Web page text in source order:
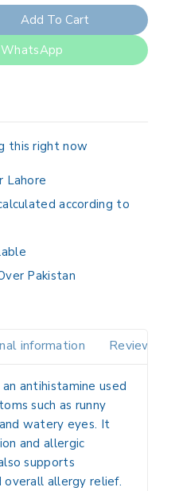
Add To Cart
this right now
Lahore
according to
Pakistan
information Reviews(0)
antihistamine used
such as runny
watery eyes. It
and allergic
supports
allergy relief.